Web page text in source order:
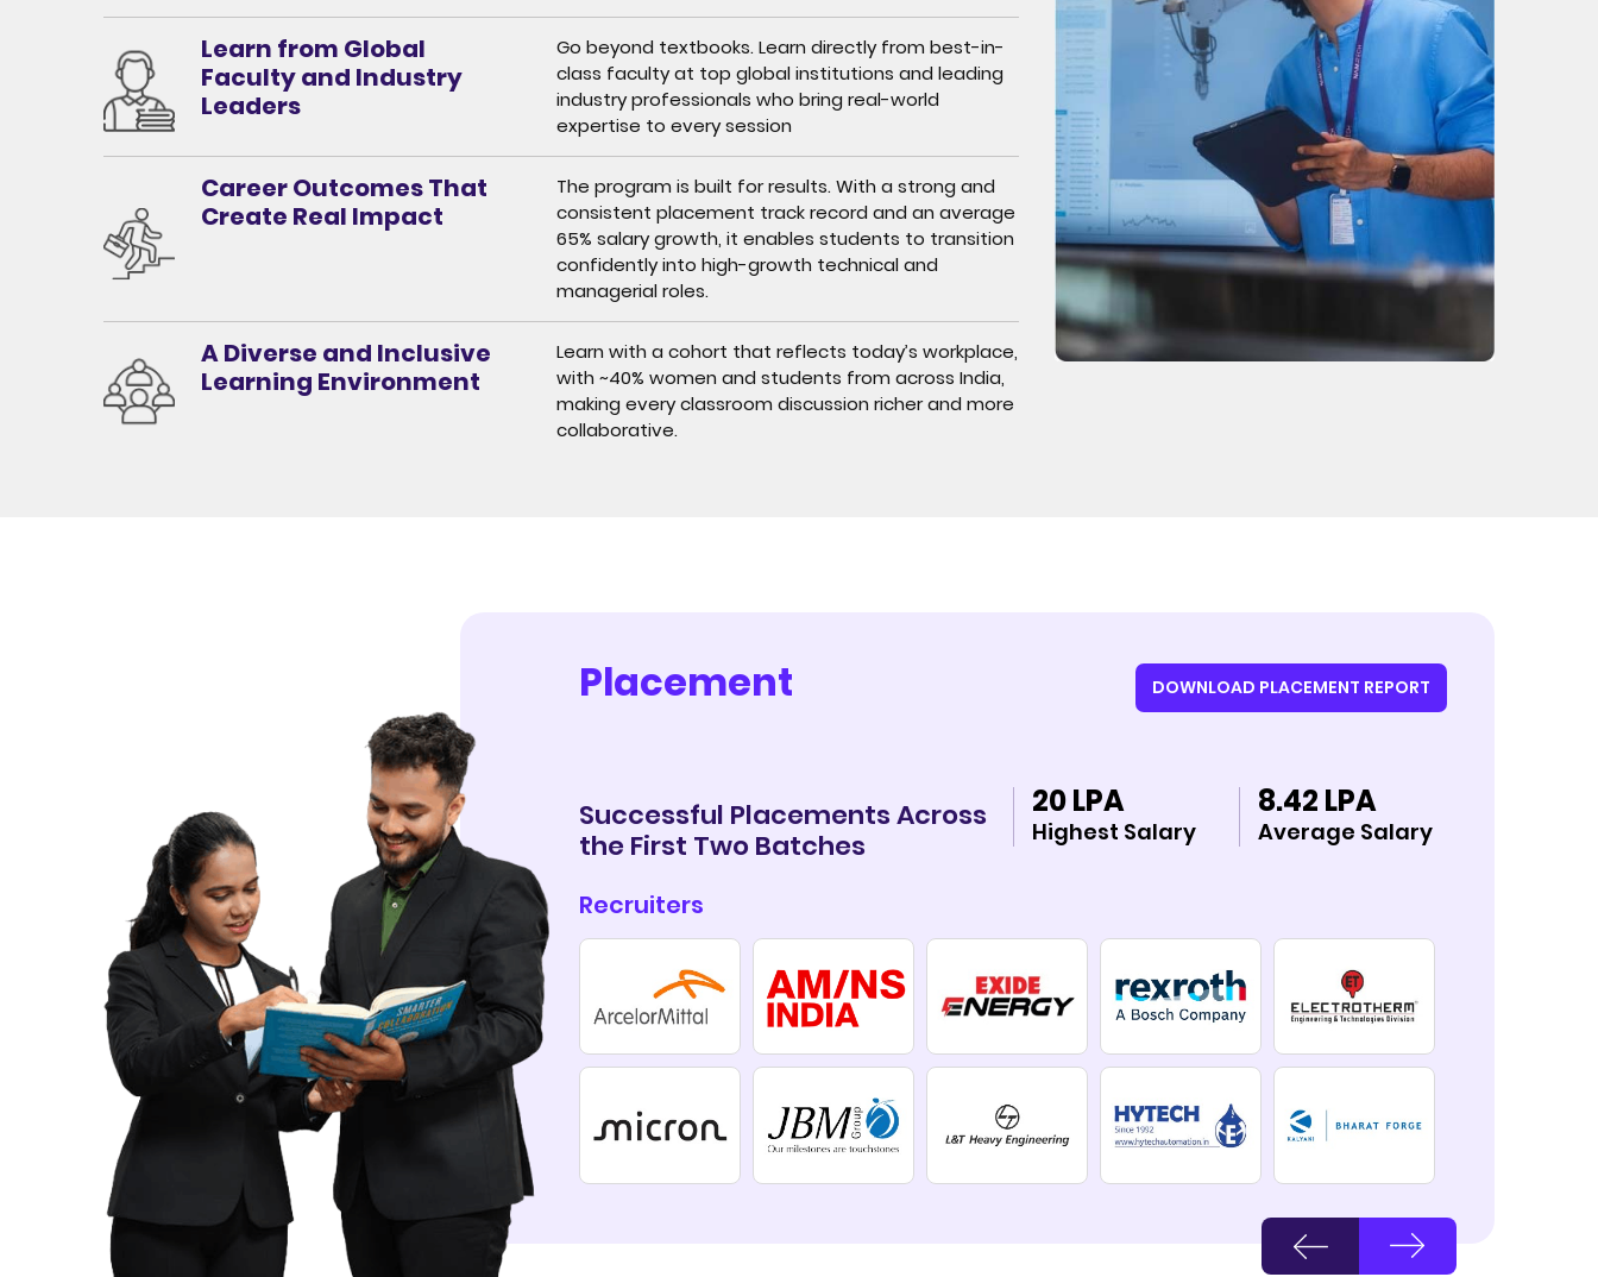
Learn from Global
Faculty and Industry
Leaders
Go beyond textbooks. Learn directly from best-in-
class faculty at top global institutions and leading
industry professionals who bring real-world
expertise to every session
Career Outcomes That
Create Real Impact
The program is built for results. With a strong and
consistent placement track record and an average
65% salary growth, it enables students to transition
confidently into high-growth technical and
managerial roles.
A Diverse and Inclusive
Learning Environment
Learn with a cohort that reflects today’s workplace,
with ~40% women and students from across India,
making every classroom discussion richer and more
collaborative.
Placement DOWNLOAD PLACEMENT REPORT
Successful Placements Across
the First Two Batches
20 LPA
Highest Salary
8.42 LPA
Average Salary
Recruiters